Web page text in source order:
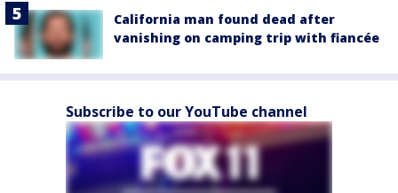
California man found dead after
vanishing on camping trip with fiancée
Subscribe to our YouTube channel